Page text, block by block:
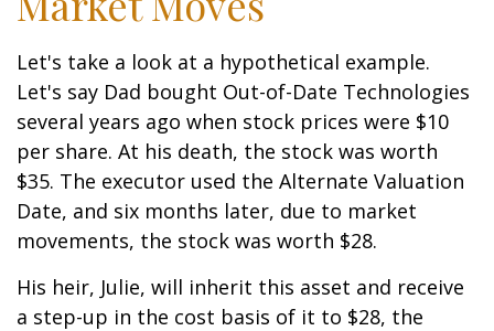
Let's take a look at a hypothetical example.
Let's say Dad bought Out-of-Date Technologies
several years ago when stock prices were $10
per share. At his death, the stock was worth
$35. The executor used the Alternate Valuation
Date, and six months later, due to market
movements, the stock was worth $28.
His heir, Julie, will inherit this asset and receive
a step-up in the cost basis of it to $28, the